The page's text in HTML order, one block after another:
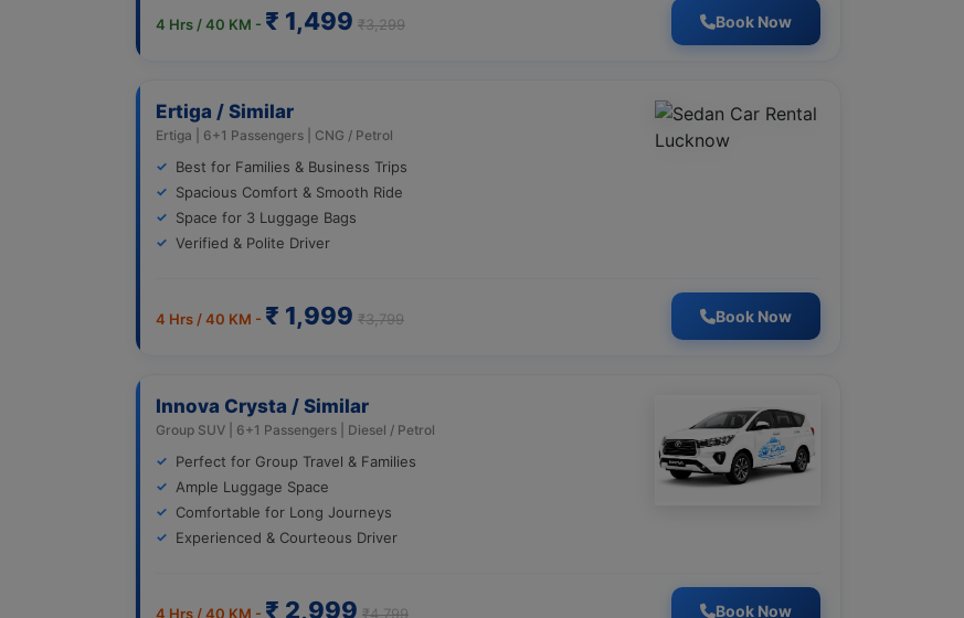
4 Hrs / 40 KM - ₹ 1,499 ₹3,299 Book Now
Ertiga / Similar
Ertiga | 6+1 Passengers | CNG / Petrol
Best for Families & Business Trips
Spacious Comfort & Smooth Ride
Space for 3 Luggage Bags
Verified & Polite Driver
4 Hrs / 40 KM - ₹ 1,999 ₹3,799 Book Now
Innova Crysta / Similar
Group SUV | 6+1 Passengers | Diesel / Petrol
Perfect for Group Travel & Families
Ample Luggage Space
Comfortable for Long Journeys
Experienced & Courteous Driver
4 Hrs / 40 KM - ₹ 2,999 ₹4,799 Book Now